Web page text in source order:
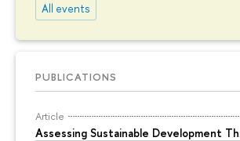
All events
PUBLICATIONS
Article
Assessing Sustainable Development